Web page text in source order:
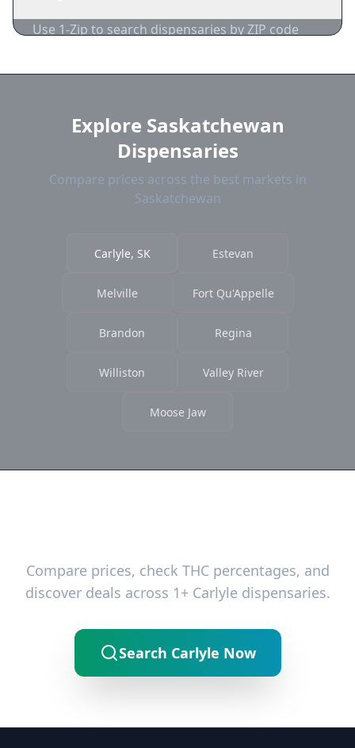
Use 1-Zip to search dispensaries by ZIP code
current prices.
Explore Saskatchewan
Dispensaries
Compare prices across the best markets in
Saskatchewan
Carlyle, SK Estevan
Melville Fort Qu'Appelle
Brandon Regina
Williston Valley River
Moose Jaw
Compare prices, check THC percentages, and
discover deals across 1+ Carlyle dispensaries.
Search Carlyle Now